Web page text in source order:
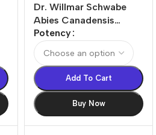
Dr. Willmar Schwabe
Abies Canadensis
Dilution
Potency
Add To Cart
Buy Now